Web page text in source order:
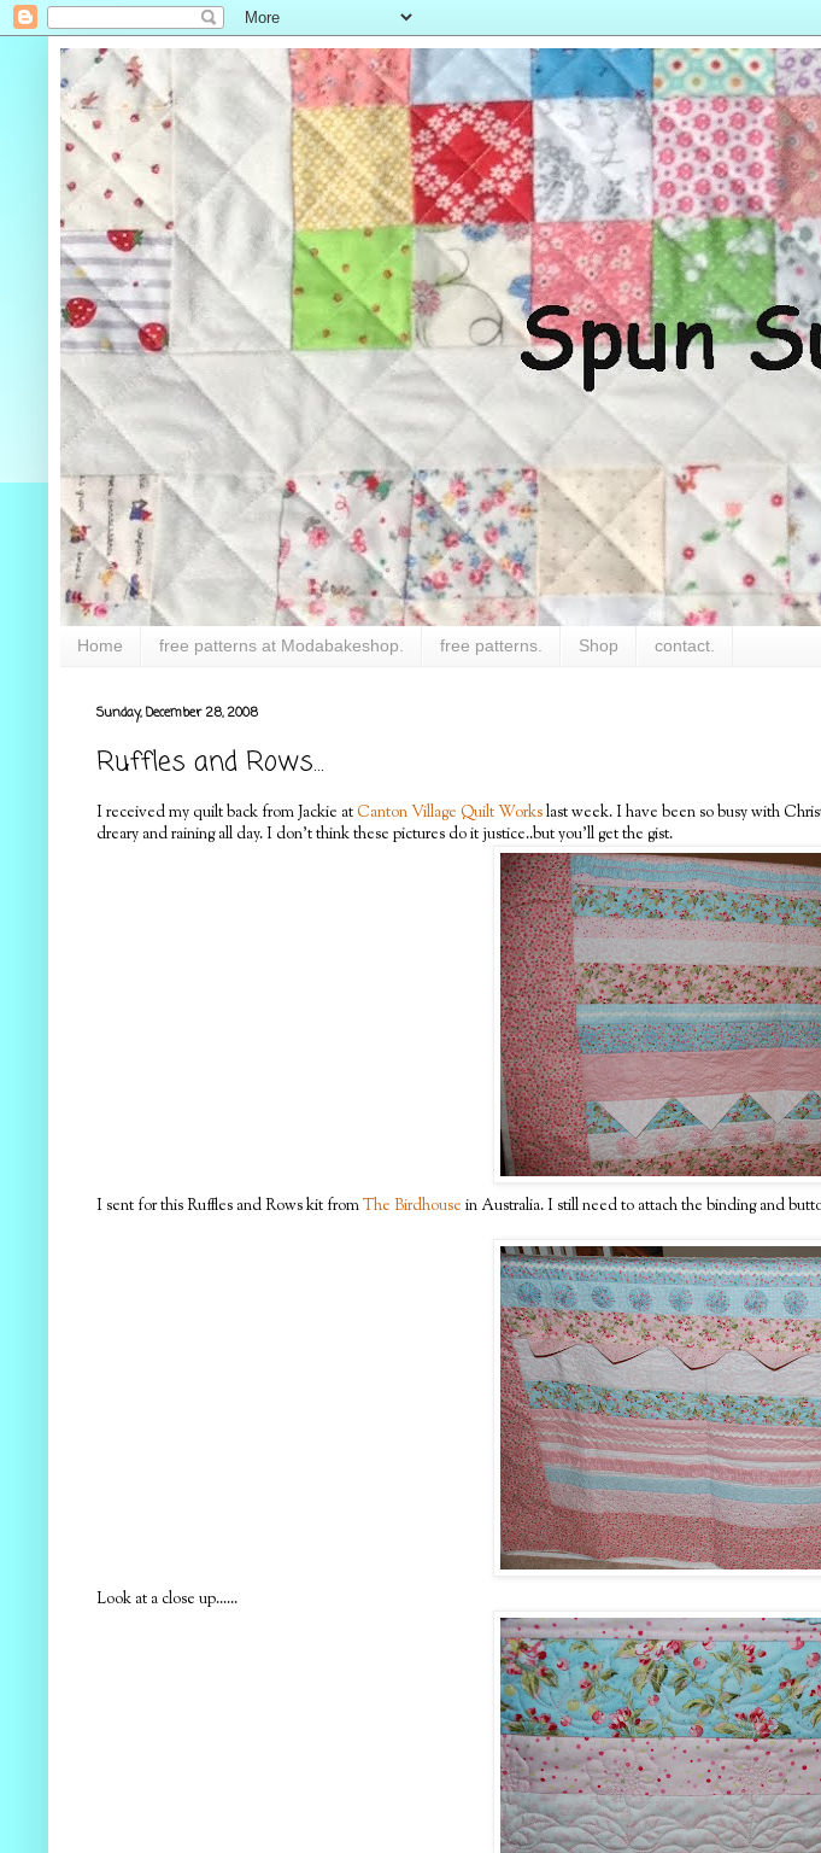
Home free patterns at Modabakeshop. free patterns. Shop contact.
Sunday, December 28, 2008
Ruffles and Rows...
I received my quilt back from Jackie at Canton Village Quilt Workslast week. I have been so busy with
dreary and raining all day. I don't think these pictures do it justice..but you'll get the gist.
I sent for this Ruffles and Rows kit fromThe Birdhouse in Australia. I still need to attach the binding and
Look at a close up......